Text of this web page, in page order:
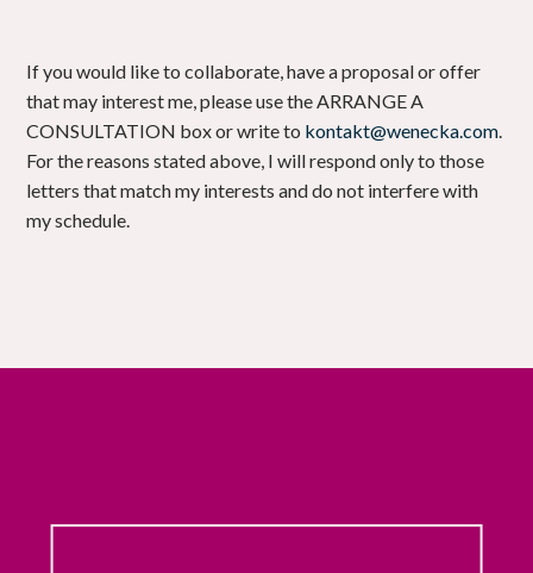
If you would like to collaborate, have a proposal or offer
that may interest me, please use the ARRANGE A
CONSULTATION box or write to kontakt@wenecka.com.
For the reasons stated above, I will respond only to those
letters that match my interests and do not interfere with
my schedule.